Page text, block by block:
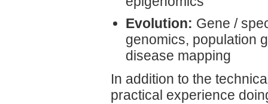
Evolution: Gene /
genomics, population
disease mapping
In addition to the
practical experience